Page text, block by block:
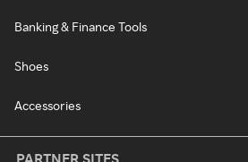
Banking & Finance Tools
Shoes
Accessories
PARTNER SITES